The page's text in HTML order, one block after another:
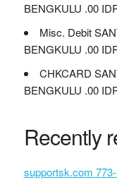
BENGKULU .00
Misc. Debit
BENGKULU .00
CHKCARD
BENGKULU .00
Recently
supportsk.com